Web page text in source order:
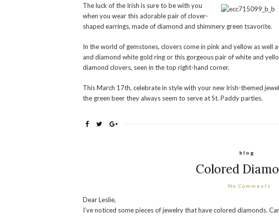
The luck of the Irish is sure to be with you
when you wear this adorable pair of clover-
shaped earrings, made of diamond and shimmery green tsavorite.
In the world of gemstones, clovers come in pink and yellow as well
and diamond white gold ring or this gorgeous pair of white and
diamond clovers, seen in the top right-hand corner.
This March 17th, celebrate in style with your new Irish-themed
the green beer they always seem to serve at St. Paddy parties.
blog
Colored
No Comments
Dear Leslie,
I’ve noticed some pieces of jewelry that have colored diamonds.